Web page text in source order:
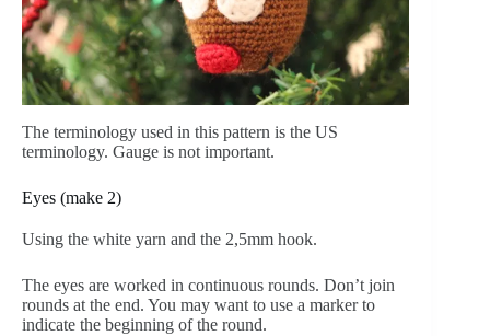
The terminology used in this pattern is the US
terminology. Gauge is not important.
Eyes (make 2)
Using the white yarn and the 2,5mm hook.
The eyes are worked in continuous rounds. Don’t join
rounds at the end. You may want to use a marker to
indicate the beginning of the round.